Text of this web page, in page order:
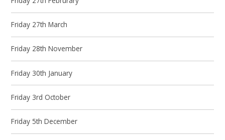
Friday 27th March
Friday 28th November
Friday 30th January
Friday 3rd October
Friday 5th December